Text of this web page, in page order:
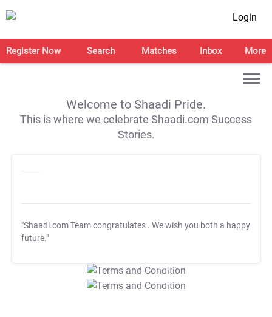
Login
Register Now Search Matches Inbox More
Welcome to Shaadi Pride.
This is where we celebrate Shaadi.com Success
Stories.
"Shaadi.com Team congratulates . We wish you both a happy
future."
T&C Apply
T&C Apply